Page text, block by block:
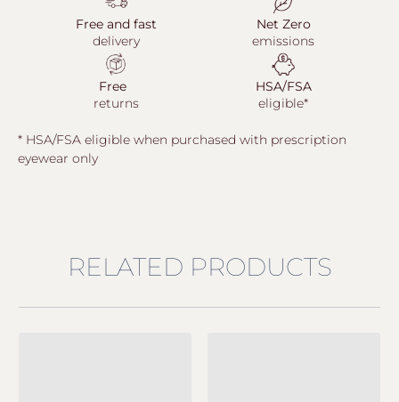
Free and fast
delivery
Net Zero
emissions
Free
returns
HSA/FSA
eligible*
* HSA/FSA eligible when purchased with prescription
eyewear only
RELATED PRODUCTS